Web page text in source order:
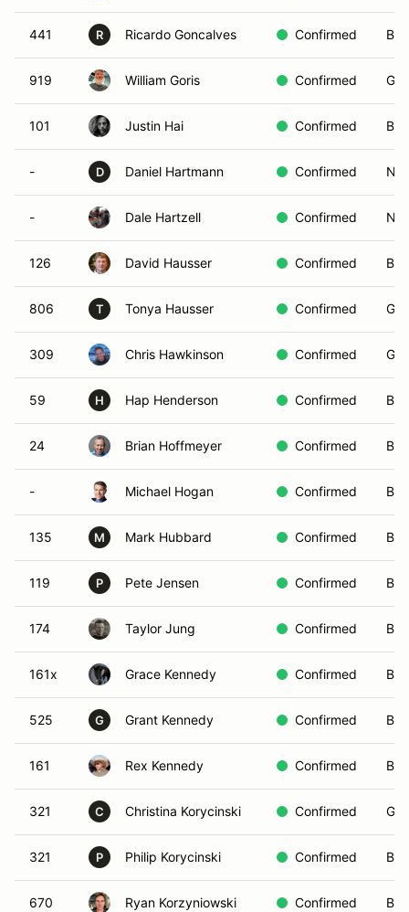
441 R Ricardo Goncalves Confirmed
919 William Goris Confirmed
101 Justin Hai Confirmed
- D Daniel Hartmann Confirmed
- Dale Hartzell Confirmed
126 David Hausser Confirmed
806 T Tonya Hausser Confirmed
309 Chris Hawkinson Confirmed
59 H Hap Henderson Confirmed
24 Brian Hoffmeyer Confirmed
- Michael Hogan Confirmed
135 M Mark Hubbard Confirmed
119 P Pete Jensen Confirmed
174 Taylor Jung Confirmed
161x Grace Kennedy Confirmed
525 G Grant Kennedy Confirmed
161 Rex Kennedy Confirmed
321 C Christina Korycinski Confirmed
321 P Philip Korycinski Confirmed
670 Ryan Korzyniowski Confirmed